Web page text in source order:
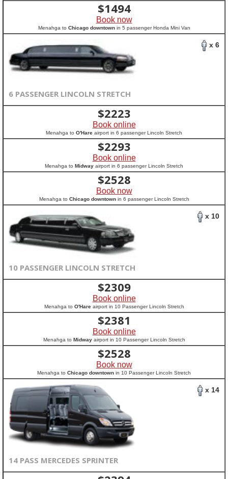
$1494
Book now
Menahga to Chicago downtownin 5 passenger Honda Mini Van
x 6
6 PASSENGER LINCOLN STRETCH
$2223
Book online
Menahga to O'Hare airport in 6 passenger Lincoln Stretch
$2293
Book online
Menahga to Midway airport in 6 passenger Lincoln Stretch
$2528
Book now
Menahga to Chicago downtownin 6 passenger Lincoln Stretch
x 10
10 PASSENGER LINCOLN STRETCH
$2309
Book online
Menahga to O'Hareairport in 10 Passenger Lincoln Stretch
$2381
Book online
Menahga to Midwayairport in 10 Passenger Lincoln Stretch
$2528
Book now
Menahga to Chicago downtown in 10 Passenger Lincoln Stretch
x 14
14 PASS MERCEDES SPRINTER